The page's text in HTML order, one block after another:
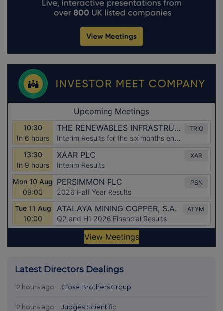
Latest Directors Dealings
12 hours ago Close Brothers Group
12 hours ago Judges Scientific